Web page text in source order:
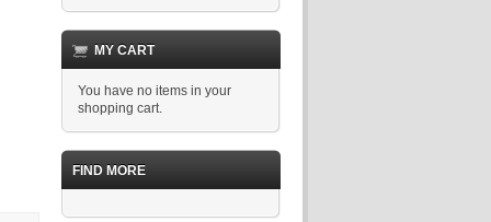
MY CART
You have no items in your
shopping cart.
FIND MORE